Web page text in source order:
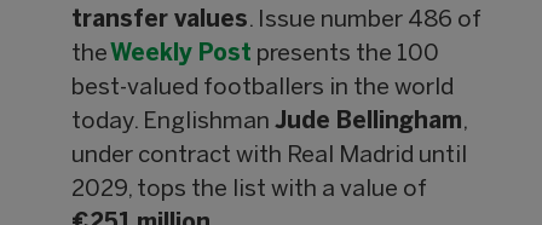
transfer values. Issue number 486 of
the Weekly Post presents the 100
best-valued footballers in the world
today. EnglishmanJude Bellingham,
under contract with Real Madrid until
2029, tops the list with a value of